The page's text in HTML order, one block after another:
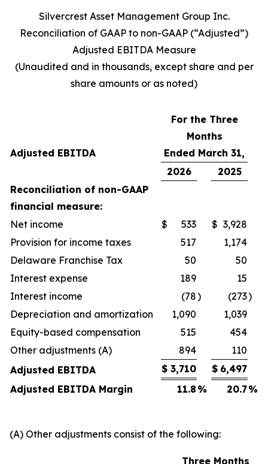
Silvercrest Asset Management Group Inc.
Reconciliation of GAAP to non-GAAP (“Adjusted”)
Adjusted EBITDA Measure
(Unaudited and in thousands, except share and per
share amounts or as noted)
Adjusted EBITDA
For the Three
Months
Ended March 31,
2026
2025
Reconciliation of non-GAAP
financial measure:
Net income
$ 533 $ 3,928
Provision for income taxes
517
1,174
Delaware Franchise Tax
50
50
Interest expense
189
15
Interest income
(78) (273)
Depreciation and amortization
1,090
1,039
Equity-based compensation
515
454
Other adjustments (A)
894
110
Adjusted EBITDA
$ 3,710 $ 6,497
Adjusted EBITDA Margin
11.8 % 20.7%
(A) Other adjustments consist of the following:
Three Months